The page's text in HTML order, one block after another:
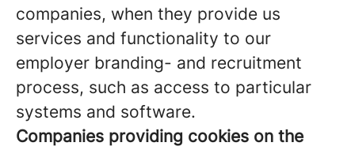
companies, when they provide us
services and functionality to our
employer branding- and recruitment
process, such as access to particular
systems and software.
Companies providing cookies on the